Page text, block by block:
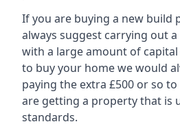
If you are buying a new build
always suggest carrying out
with a large amount of
to buy your home we would
paying the extra £500 or so
are getting a property that is
standards.